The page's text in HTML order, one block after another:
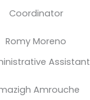
Coordinator
Romy Moreno
Assistant
Amrouche